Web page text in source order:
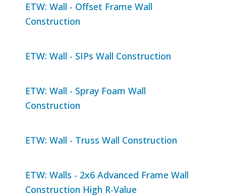
ETW: Wall - Offset Frame Wall
Construction
ETW: Wall - SIPs Wall Construction
ETW: Wall - Spray Foam Wall
Construction
ETW: Wall - Truss Wall Construction
ETW: Walls - 2x6 Advanced Frame Wall
Construction High R-Value